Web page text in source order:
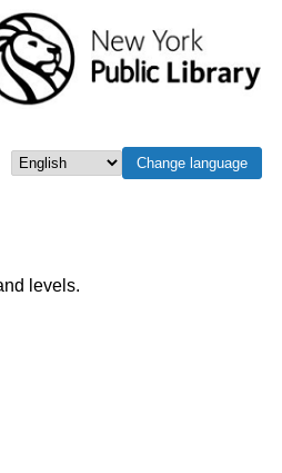
Select languageChange language
levels.